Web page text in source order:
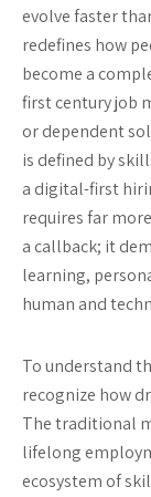
evolve faster
redefines how
become a
first century job
or dependent
is defined by
a digital-first
requires far
a callback; it
learning,
human and
To understand
recognize how
The traditional
lifelong
ecosystem of